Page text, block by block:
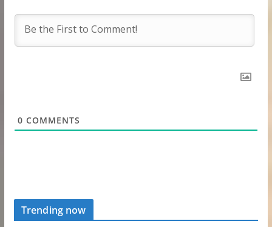
0 COMMENTS
Trending now